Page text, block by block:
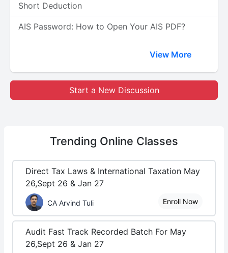
Short Deduction
AIS Password: How to Open Your AIS PDF?
View More
Start a New Discussion
Trending Online Classes
Direct Tax Laws & International Taxation May
26,Sept 26 & Jan 27
CA Arvind Tuli Enroll Now
Audit Fast Track Recorded Batch For May
26,Sept 26 & Jan 27